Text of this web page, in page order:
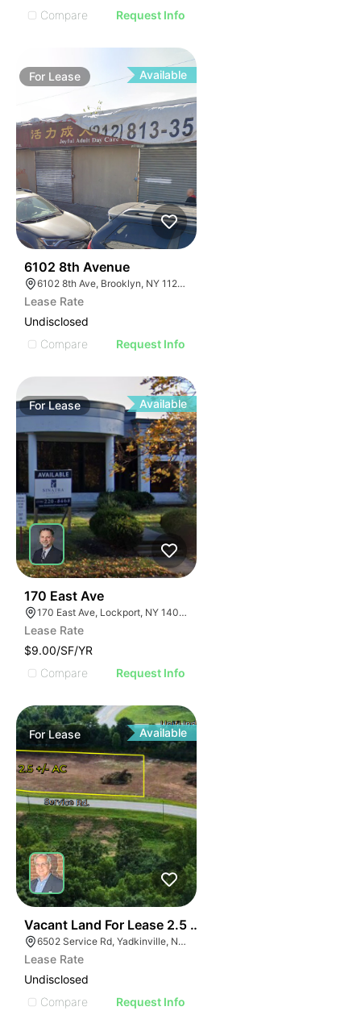
Compare
Request Info
For Lease Available
6102 8th Avenue
6102 8th Ave, Brooklyn, NY 11220, USA
Lease Rate
Undisclosed
Compare
Request Info
ForLease Available
170 East Ave
170 East Ave, Lockport, NY 14094
Lease Rate
$9.00/SF/YR
Compare
Request Info
ForLease Available
Vacant Land For Lease 2.5 Ac
6502 Service Rd, Yadkinville, NC 27055, USA
Lease Rate
Undisclosed
Compare
Request Info